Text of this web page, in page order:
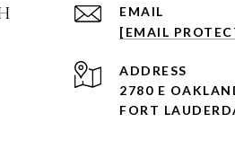
EMAIL
[EMAIL
ADDRESS
2780 E
FORT